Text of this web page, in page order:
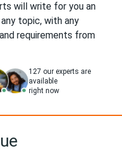
will write for you an
topic, with any
requirements from
127 our experts are
available
right now